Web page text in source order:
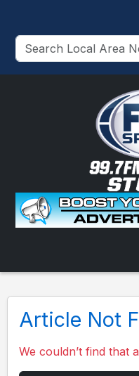
Article Not
We couldn’t find that